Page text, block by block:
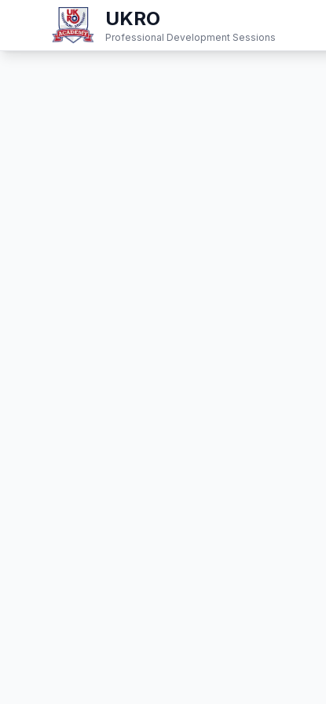
UKRO
Professional Development Sessions